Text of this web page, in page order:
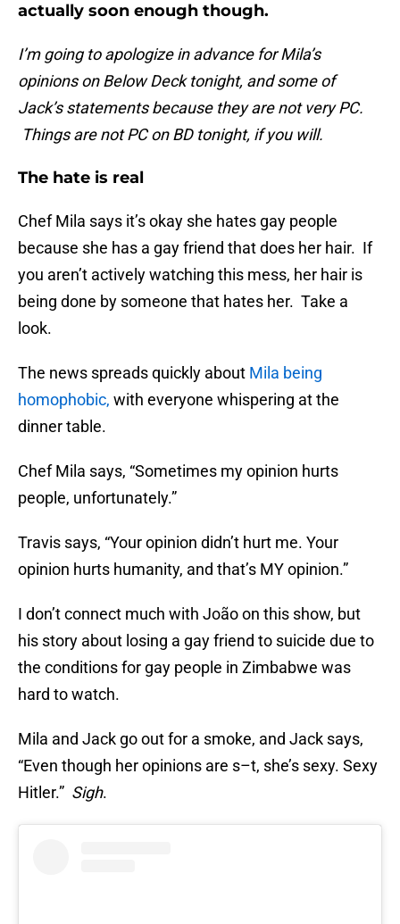
actually soon enough though.
I’m going to apologize in advance for Mila’s
opinions on Below Deck tonight, and some of
Jack’s statements because they are not very PC.
Things are not PC on BD tonight, if you will.
The hate is real
Chef Mila says it’s okay she hates gay people
because she has a gay friend that does her hair. If
you aren’t actively watching this mess, her hair is
being done by someone that hates her. Take a
look.
The news spreads quickly about Mila being
homophobic, with everyone whispering at the
dinner table.
Chef Mila says, “Sometimes my opinion hurts
people, unfortunately.”
Travis says, “Your opinion didn’t hurt me. Your
opinion hurts humanity, and that’s MY opinion.”
I don’t connect much with João on this show, but
his story about losing a gay friend to suicide due to
the conditions for gay people in Zimbabwe was
hard to watch.
Mila and Jack go out for a smoke, and Jack says,
“Even though her opinions are s–t, she’s sexy. Sexy
Hitler.” Sigh.